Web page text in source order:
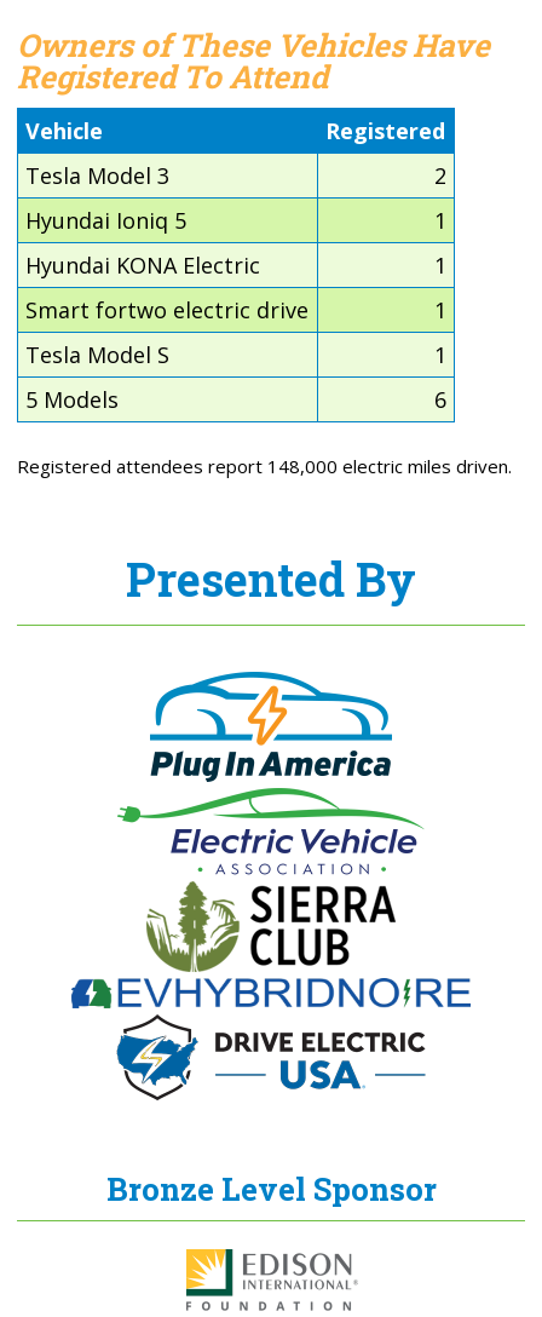
Owners of These Vehicles Have
Registered To Attend
Vehicle
Registered
Tesla Model 3
2
Hyundai Ioniq 5
1
Hyundai KONA Electric
1
Smart fortwo electric drive
1
Tesla Model S
1
5 Models
6
Registered attendees report 148,000 electric miles driven.
Presented By
Bronze Level Sponsor